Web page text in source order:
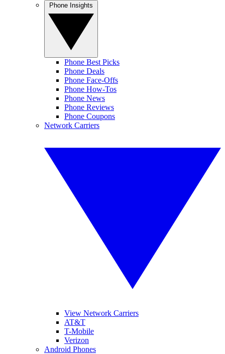
Phone Best Picks
Phone Deals
Phone Face-Offs
Phone How-Tos
Phone News
Phone Reviews
Phone Coupons
Network Carriers
View Network Carriers
AT&T
T-Mobile
Verizon
Android Phones